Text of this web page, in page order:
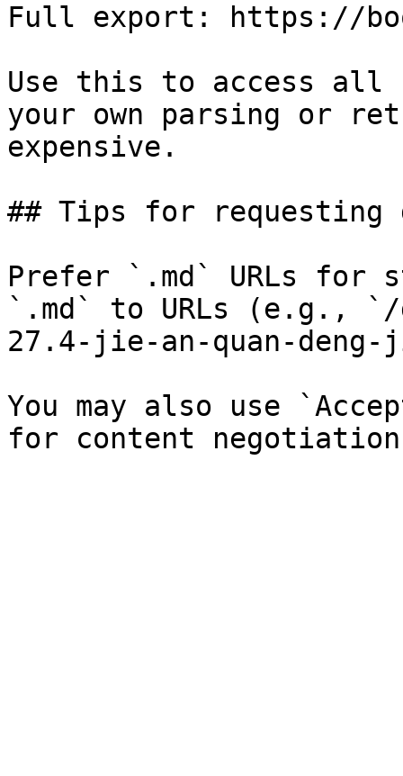
Full export: https://
Use this to access all
your own parsing or
expensive.
## Tips for requesting
Prefer `.md` URLs for
`.md` to URLs (e.g., `/
27.4-jie-an-quan-
You may also use